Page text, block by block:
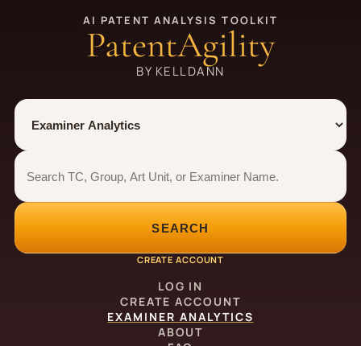
AI PATENT ANALYSIS TOOLKIT
PatentAgility
BY KELLDANN
Tool
Number type
Examiner analytics search
Examiner analytics search
SEARCH
CREATE ACCOUNT
LOG IN
CREATE ACCOUNT
EXAMINER ANALYTICS
ABOUT